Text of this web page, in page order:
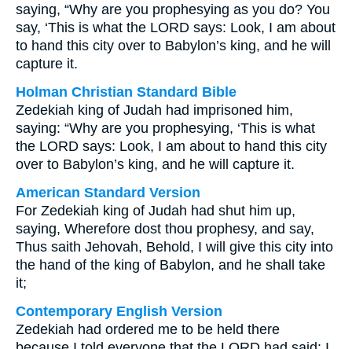
saying, “Why are you prophesying as you do? You
say, ‘This is what the LORD says: Look, I am about
to hand this city over to Babylon’s king, and he will
capture it.
Holman Christian Standard Bible
Zedekiah king of Judah had imprisoned him,
saying: “Why are you prophesying, ‘This is what
the LORD says: Look, I am about to hand this city
over to Babylon’s king, and he will capture it.
American Standard Version
For Zedekiah king of Judah had shut him up,
saying, Wherefore dost thou prophesy, and say,
Thus saith Jehovah, Behold, I will give this city into
the hand of the king of Babylon, and he shall take
it;
Contemporary English Version
Zedekiah had ordered me to be held there